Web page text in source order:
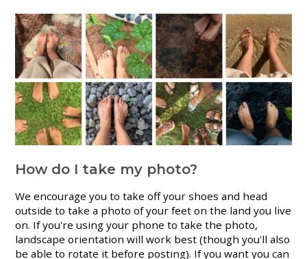
How do I take my photo?
We encourage you to take off your shoes and head
outside to take a photo of your feet on the land you live
on. If you're using your phone to take the photo,
landscape orientation will work best (though you'll also
be able to rotate it before posting). If you want you can